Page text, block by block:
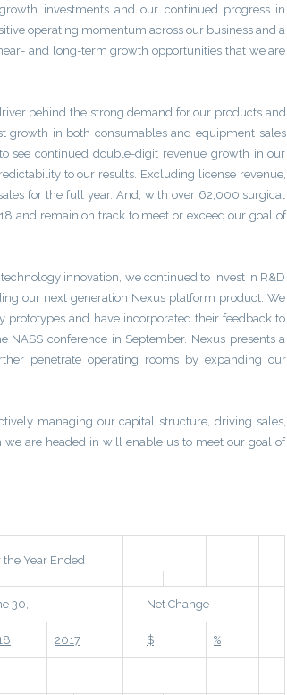
investments and our continued progress in
operating momentum across our business and a
and long-term growth opportunities that we are
behind the strong demand for our products and
growth in both consumables and equipment sales
see continued double-digit revenue growth in our
to our results. Excluding license revenue,
for the full year. And, with over 62,000 surgical
and remain on track to meet or exceed our goal of
innovation, we continued to invest in R&D
our next generation Nexus platform product. We
and have incorporated their feedback to
conference in September. Nexus presents a
penetrate operating rooms by expanding our
managing our capital structure, driving sales,
are headed in will enable us to meet our goal of
the Year Ended
30, Net Change
2017 $ %